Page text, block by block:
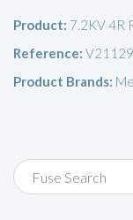
Product: 7.2KV 4R
Reference:
Product Brands: